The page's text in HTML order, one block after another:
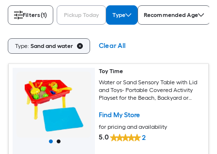
Filters(1) Pickup Today Type Recommended Age
Type: Sand and water Clear All
Toy Time
Water or Sand Sensory Table with Lid
and Toys- Portable Covered Activity
Playset for the Beach, Backyard or
Find My Store
for pricing and availability
5.0 2